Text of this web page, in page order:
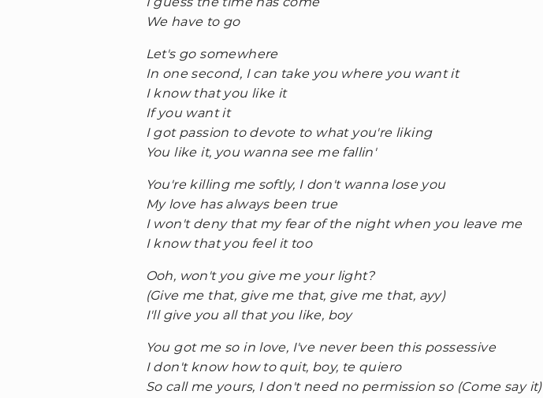
We have to go
Let's go somewhere
In one second, I can take you where you want it
I know that you like it
If you want it
I got passion to devote to what you're liking
You like it, you wanna see me fallin'
You're killing me softly, I don't wanna lose you
My love has always been true
I won't deny that my fear of the night when you leave me
I know that you feel it too
Ooh, won't you give me your light?
(Give me that, give me that, give me that, ayy)
I'll give you all that you like, boy
You got me so in love, I've never been this possessive
I don't know how to quit, boy, te quiero
So call me yours, I don't need no permission so (Come say it)